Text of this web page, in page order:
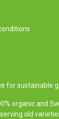
for sustainable
organic and
old